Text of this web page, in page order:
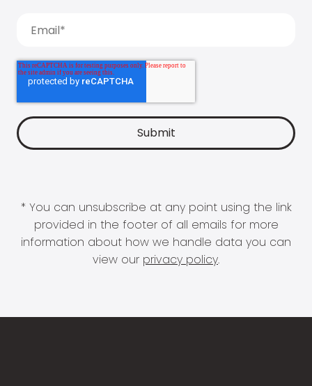
* You can unsubscribe at any point using the link
provided in the footer of all emails for more
information about how we handle data you can
view our privacy policy.